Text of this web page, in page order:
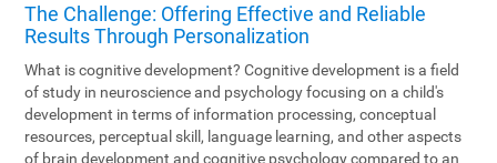
The Challenge: Offering Effective and Reliable
Results Through Personalization
What is cognitive development? Cognitive development is a field
of study in neuroscience and psychology focusing on a child's
development in terms of information processing, conceptual
resources, perceptual skill, language learning, and other aspects
of brain development and cognitive psychology compared to an